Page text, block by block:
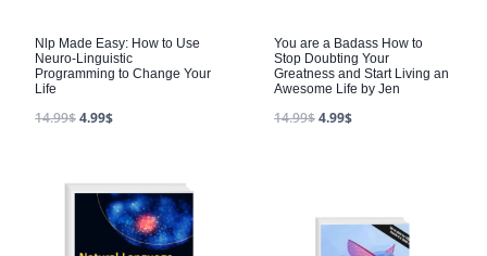
Nlp Made Easy: How to Use
Neuro-Linguistic
Programming to Change Your
Life
14.99$4.99$
You are a Badass How to
Stop Doubting Your
Greatness and Start Living an
Awesome Life by Jen
14.99$4.99$